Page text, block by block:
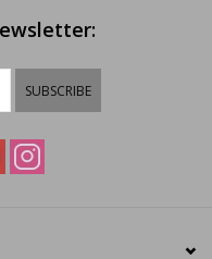
SUBSCRIBE